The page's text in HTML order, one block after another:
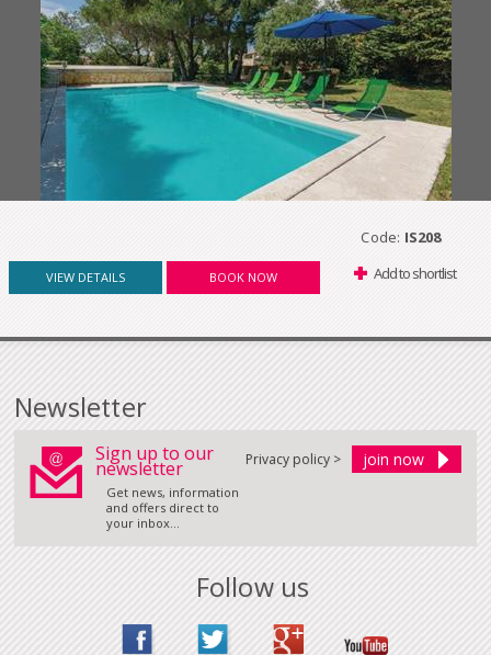
Code: IS208
VIEW DETAILS BOOK NOW Add to shortlist
Newsletter
Sign up to our
newsletter
Get news, information
and offers direct to
your inbox...
Privacy policy >
Follow us